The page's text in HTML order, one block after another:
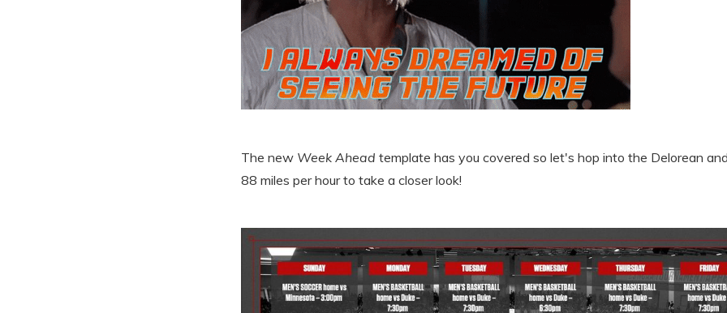
The new Week Ahead template has you covered so let's hop into the Delorean
88 miles per hour to take a closer look!